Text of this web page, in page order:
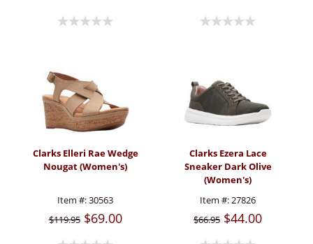
Clarks Elleri Rae Wedge
Nougat (Women's)
Item #:30563
$119.95 $69.00
Clarks Ezera Lace
Sneaker Dark Olive
(Women's)
Item #:27826
$66.95 $44.00